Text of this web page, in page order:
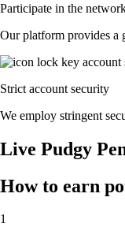
Participate in the
Our platform provides a
Strict account security
We employ stringent
Live Pudgy
How to earn
1